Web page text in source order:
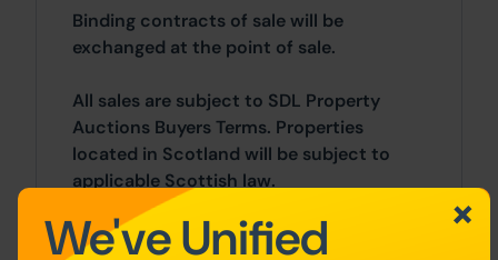
Binding contracts of sale will be
exchanged at the point of sale.
All sales are subject to SDL Property
Auctions Buyers Terms. Properties
located in Scotland will be subject to
applicable Scottish law.
Auction Deposit and Fees:
We've Unified